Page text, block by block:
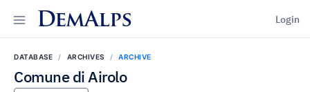
DemAlps Login
DATABASE ARCHIVES ARCHIVE
Comune di Airolo